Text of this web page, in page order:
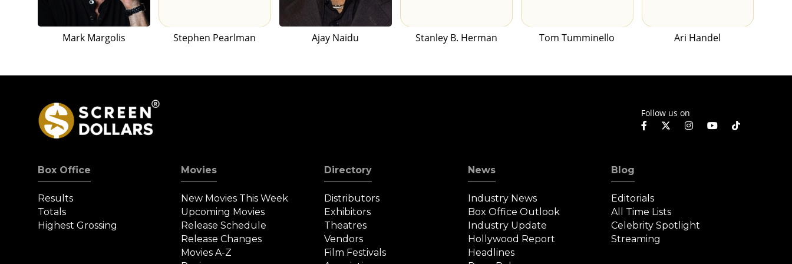
Mark Margolis Stephen Pearlman Ajay Naidu Stanley B. Herman Tom Tumminello Ari Handel
Follow us on
Box Office
Results
Totals
Highest Grossing
Movies
New Movies This Week
Upcoming Movies
Release Schedule
Release Changes
Movies A-Z
Directory
Distributors
Exhibitors
Theatres
Vendors
Film Festivals
News
Industry News
Box Office Outlook
Industry Update
Hollywood Report
Headlines
Blog
Editorials
All Time Lists
Celebrity Spotlight
Streaming